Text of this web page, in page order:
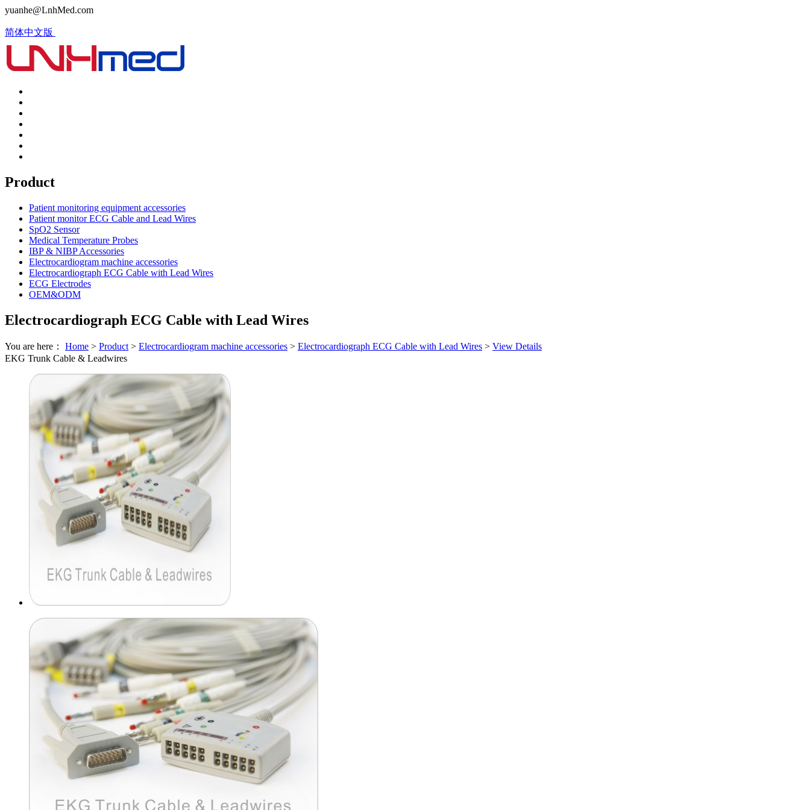
yuanhe@LnhMed.com
简体中文版
Product
Patient monitoring equipment accessories
Patient monitor ECG Cable and Lead Wires
SpO2 Sensor
Medical Temperature Probes
IBP & NIBP Accessories
Electrocardiogram machine accessories
Electrocardiograph ECG Cable with Lead Wires
ECG Electrodes
OEM&ODM
Electrocardiograph ECG Cable with Lead Wires
You are here： Home > Product > Electrocardiogram machine accessories > Electrocardiograph ECG Cable with Lead Wires > View Details
EKG Trunk Cable & Leadwires